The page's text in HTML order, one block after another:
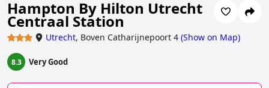
Hampton By Hilton Utrecht
Centraal Station
Utrecht, Boven Catharijnepoort 4 (Show on Map)
8.3 Very Good